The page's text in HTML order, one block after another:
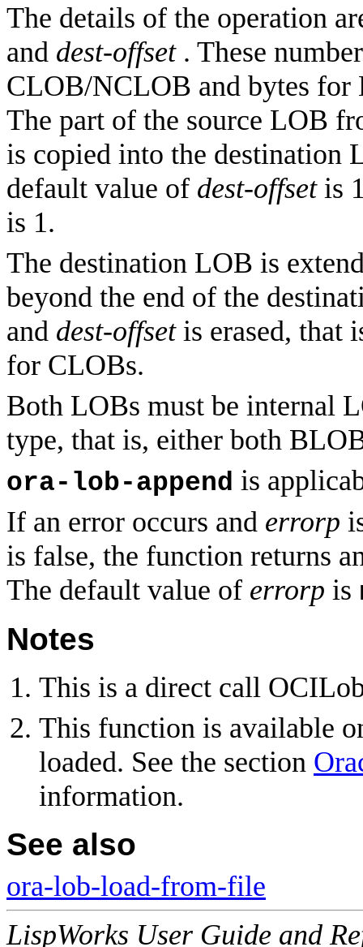
The details of the operation
and dest-offset. These
CLOB/NCLOB and bytes for
The part of the source LOB
is copied into the destination
default value of dest-offsetis
is 1.
The destination LOB is
beyond the end of the
and dest-offsetis erased, that
for CLOBs.
Both LOBs must be internal
type, that is, either both
ora-lob-append is
If an error occurs and errorp
is false, the function returns
The default value of errorp is
Notes
This is a direct call
This function is available
loaded. See the section
information.
See also
ora-lob-load-from-file
LispWorks User Guide and